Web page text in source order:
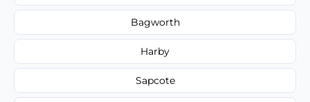
Bagworth
Harby
Sapcote